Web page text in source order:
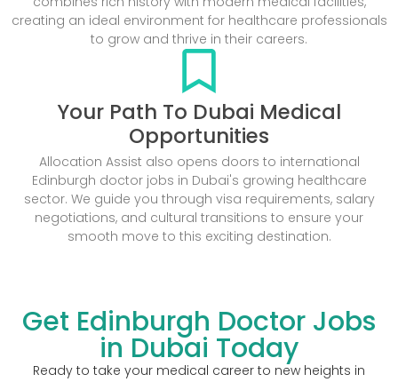
creating an ideal environment for healthcare professionals
to grow and thrive in their careers.
Your Path To Dubai Medical
Opportunities
Allocation Assist also opens doors to international
Edinburgh doctor jobs in Dubai's growing healthcare
sector. We guide you through visa requirements, salary
negotiations, and cultural transitions to ensure your
smooth move to this exciting destination.
Get Edinburgh Doctor Jobs
in Dubai Today
Ready to take your medical career to new heights in